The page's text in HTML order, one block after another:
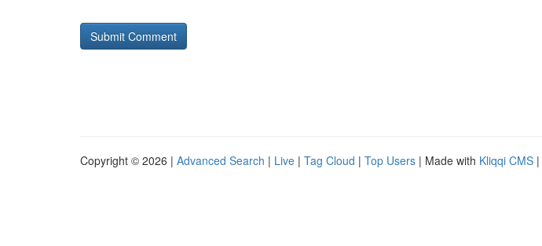
Copyright © 2026 | Advanced Search | Live | Tag Cloud | Top Users | Made with Kliqqi CMS |